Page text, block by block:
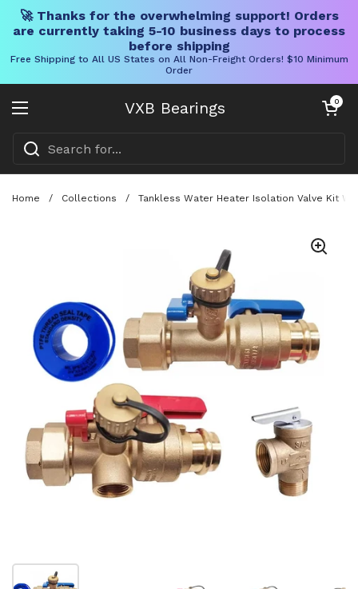
🚀 Thanks for the overwhelming support! Orders
are currently taking 5-10 business days to process
before shipping
Free Shipping to All US States on All Non-Freight Orders! $10 Minimum
Order
VXB Bearings
Open menu
Open cart
0
Home / Collections / Tankless Water Heater Isolation Valve Kit
Show slide 1